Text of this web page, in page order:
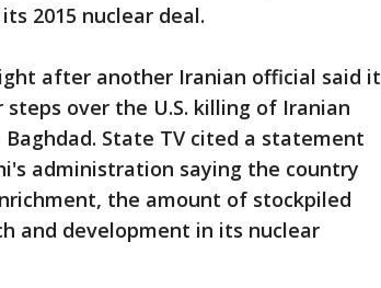
2015 nuclear deal.
after another Iranian official said it
over the U.S. killing of Iranian
Baghdad. State TV cited a statement
administration saying the country
the amount of stockpiled
and development in its nuclear